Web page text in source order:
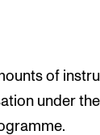
of
under the